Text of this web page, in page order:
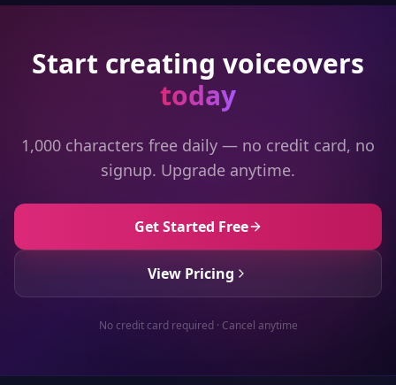
Start creating voiceovers
today
1,000 characters free daily — no credit card, no
signup. Upgrade anytime.
Get Started Free
View Pricing
No credit card required · Cancel anytime